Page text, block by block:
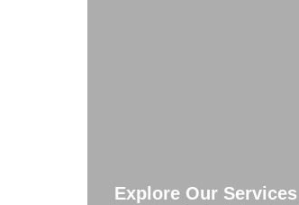
Explore Our Services